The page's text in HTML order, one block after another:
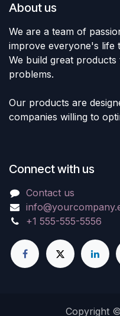
About us
We are a team of
improve everyone's life
We build great
problems.
Our products are
companies willing to
Connect with us
Contact us
+1 555-555-5556
Copyright